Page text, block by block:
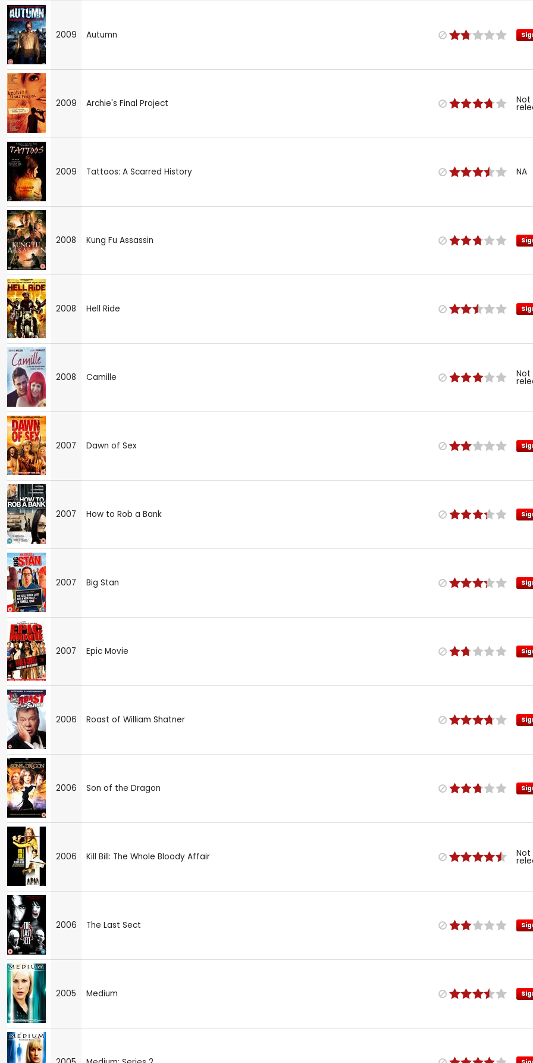
2009 Autumn
2009 Archie's Final Project Not
2009 Tattoos: A Scarred History NA
2008 Kung Fu Assassin
2008 Hell Ride
2008 Camille Not
2007 Dawn of Sex
2007 How to Rob a Bank
2007 Big Stan
2007 Epic Movie
2006 Roast of William Shatner
2006 Son of the Dragon
2006 Kill Bill: The Whole Bloody Affair Not
2006 The Last Sect
2005 Medium